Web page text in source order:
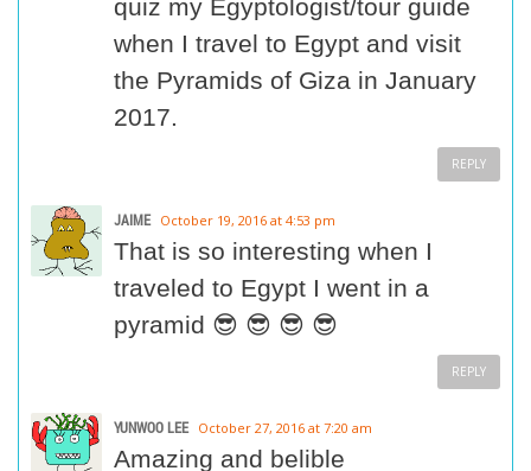
quiz my Egyptologist/tour guide
when I travel to Egypt and visit
the Pyramids of Giza in January
2017.
REPLY
JAIME October 19, 2016 at 4:53 pm
That is so interesting when I
traveled to Egypt I went in a
pyramid 😎 😎 😎 😎
REPLY
YUNWOO LEE October 27, 2016 at 7:20 am
Amazing and belible